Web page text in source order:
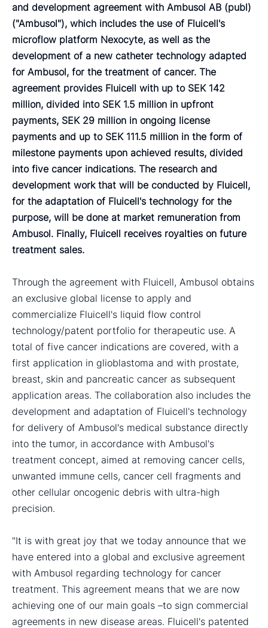
and development agreement with Ambusol AB (publ)
("Ambusol"), which includes the use of Fluicell's
microflow platform Nexocyte, as well as the
development of a new catheter technology adapted
for Ambusol, for the treatment of cancer. The
agreement provides Fluicell with up to SEK 142
million, divided into SEK 1.5 million in upfront
payments, SEK 29 million in ongoing license
payments and up to SEK 111.5 million in the form of
milestone payments upon achieved results, divided
into five cancer indications. The research and
development work that will be conducted by Fluicell,
for the adaptation of Fluicell's technology for the
purpose, will be done at market remuneration from
Ambusol. Finally, Fluicell receives royalties on future
treatment sales.
Through the agreement with Fluicell, Ambusol obtains
an exclusive global license to apply and
commercialize Fluicell's liquid flow control
technology/patent portfolio for therapeutic use. A
total of five cancer indications are covered, with a
first application in glioblastoma and with prostate,
breast, skin and pancreatic cancer as subsequent
application areas. The collaboration also includes the
development and adaptation of Fluicell's technology
for delivery of Ambusol's medical substance directly
into the tumor, in accordance with Ambusol's
treatment concept, aimed at removing cancer cells,
unwanted immune cells, cancer cell fragments and
other cellular oncogenic debris with ultra-high
precision.
"It is with great joy that we today announce that we
have entered into a global and exclusive agreement
with Ambusol regarding technology for cancer
treatment. This agreement means that we are now
achieving one of our main goals –to sign commercial
agreements in new disease areas. Fluicell's patented